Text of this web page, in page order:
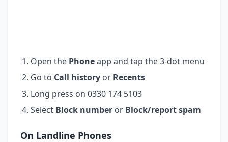
Open the Phoneapp and tap the 3-dot menu
Go to Call history or Recents
Long press on 0330 174 5103
Select Block number or Block/report spam
On Landline Phones